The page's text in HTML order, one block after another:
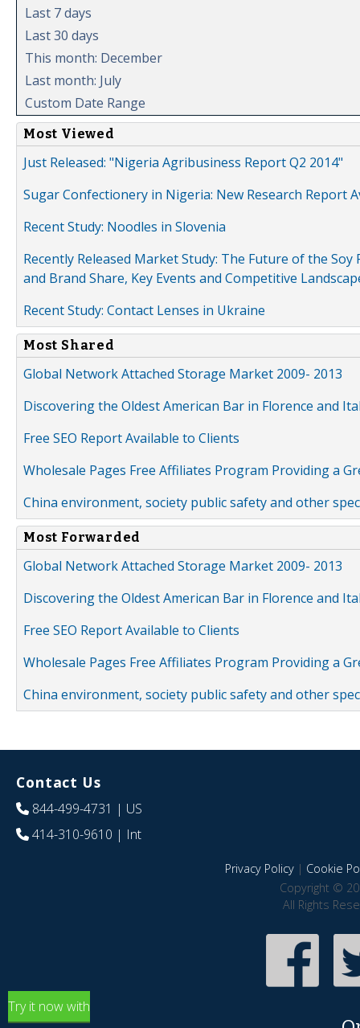
Last 7 days
Last 30 days
This month: December
Last month: July
Custom Date Range
Most Viewed
Just Released: "Nigeria Agribusiness Report Q2 2014"
Sugar Confectionery in Nigeria: New Research Report
Recent Study: Noodles in Slovenia
Recently Released Market Study: The Future of the
and Brand Share, Key Events and Competitive
Recent Study: Contact Lenses in Ukraine
Most Shared
Global Network Attached Storage Market 2009- 2013
Discovering the Oldest American Bar in Florence and
Free SEO Report Available to Clients
Wholesale Pages Free Affiliates Program Providing a
China environment, society public safety and other
Most Forwarded
Global Network Attached Storage Market 2009- 2013
Discovering the Oldest American Bar in Florence and
Free SEO Report Available to Clients
Wholesale Pages Free Affiliates Program Providing a
China environment, society public safety and other
Contact Us
844-499-4731 | US
414-310-9610 | Int
Privacy Policy| Cookie
Copyright ©
All Rights
Try it now with